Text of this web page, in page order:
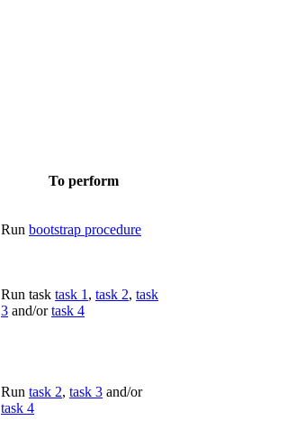
To perform
Run bootstrap procedure
Run task task 1 , task 2, task
3 and/ortask 4
Run task 2, task 3 and/or
task 4